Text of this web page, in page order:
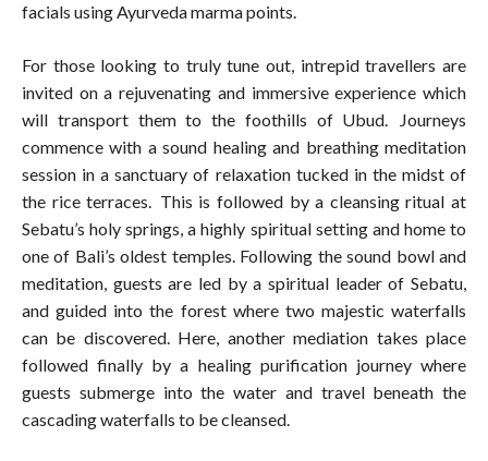
facials using Ayurveda marma points.
For those looking to truly tune out, intrepid travellers are
invited on a rejuvenating and immersive experience which
will transport them to the foothills of Ubud. Journeys
commence with a sound healing and breathing meditation
session in a sanctuary of relaxation tucked in the midst of
the rice terraces. This is followed by a cleansing ritual at
Sebatu’s holy springs, a highly spiritual setting and home to
one of Bali’s oldest temples. Following the sound bowl and
meditation, guests are led by a spiritual leader of Sebatu,
and guided into the forest where two majestic waterfalls
can be discovered. Here, another mediation takes place
followed finally by a healing purification journey where
guests submerge into the water and travel beneath the
cascading waterfalls to be cleansed.